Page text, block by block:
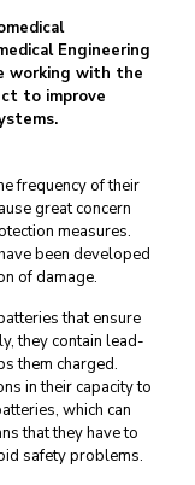
Engineering
working with the
to improve
frequency of their
great concern
measures.
been developed
of damage.
that ensure
they contain lead-
them charged.
in their capacity to
which can
that they have to
safety problems.